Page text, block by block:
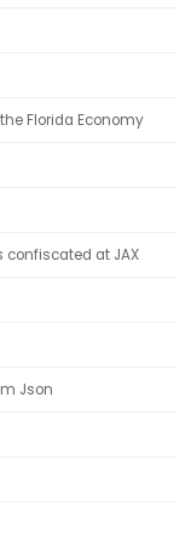
Florida Economy
confiscated at JAX
Json